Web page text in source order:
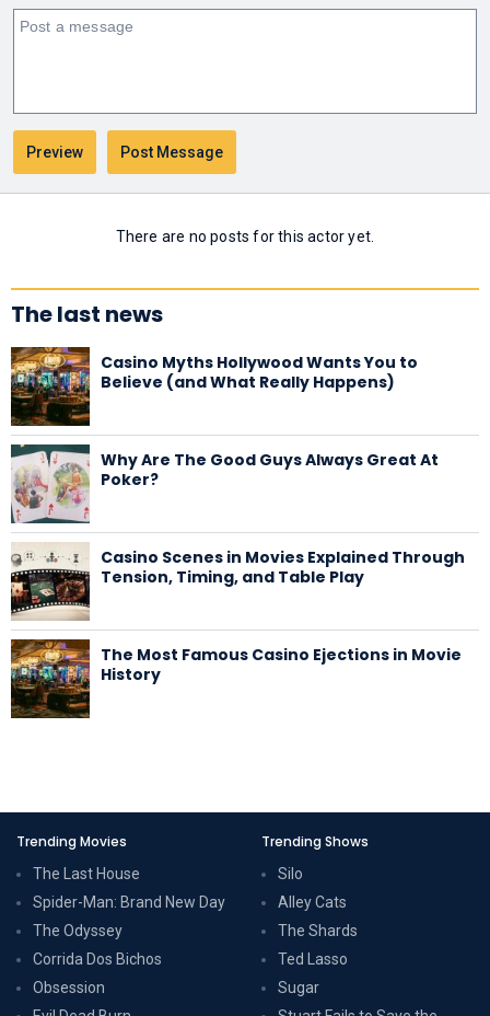
There are no posts for this actor yet.
The last news
Casino Myths Hollywood Wants You to
Believe (and What Really Happens)
Why Are The Good Guys Always Great At
Poker?
Casino Scenes in Movies Explained Through
Tension, Timing, and Table Play
The Most Famous Casino Ejections in Movie
History
Trending Movies
The Last House
Spider-Man: Brand New Day
The Odyssey
Corrida Dos Bichos
Obsession
Trending Shows
Silo
Alley Cats
The Shards
Ted Lasso
Sugar